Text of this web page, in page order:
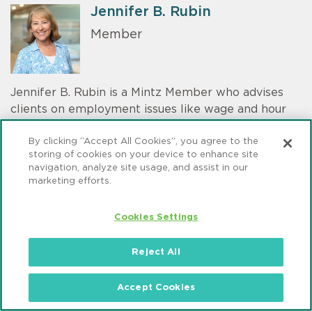
Jennifer B. Rubin
Member
Jennifer B. Rubin is a Mintz Member who advises
clients on employment issues like wage and hour
Fortune 50 companies and business executives in
the technology, financial services, publishing,
professional services, and health care industries.
Emma Follansbee
Associate
By clicking “Accept All Cookies”, you agree to the
storing of cookies on your device to enhance site
navigation, analyze site usage, and assist in our
marketing efforts.
Cookies Settings
Reject All
Accept Cookies